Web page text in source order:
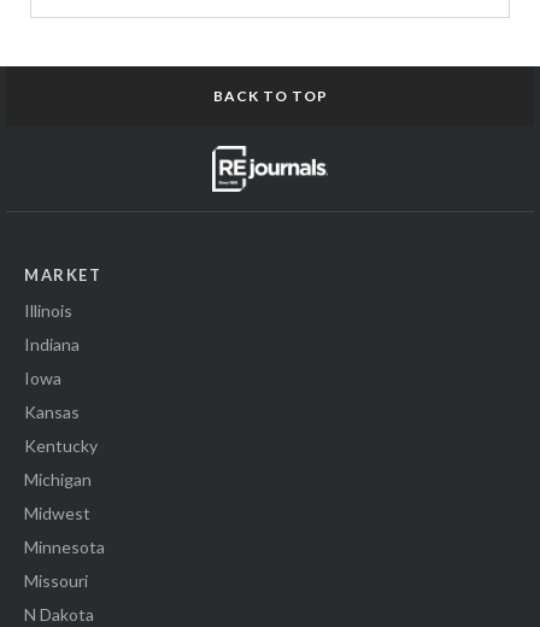
BACK TO TOP
MARKET
Illinois
Indiana
Iowa
Kansas
Kentucky
Michigan
Midwest
Minnesota
Missouri
N Dakota